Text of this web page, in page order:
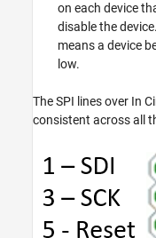
on each device
disable the
means a device
low.
The SPI lines over In
consistent across all